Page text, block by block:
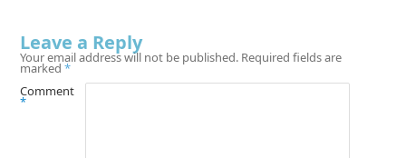
Leave a Reply
Your email address will not be published. Required fields are
marked *
Comment
*